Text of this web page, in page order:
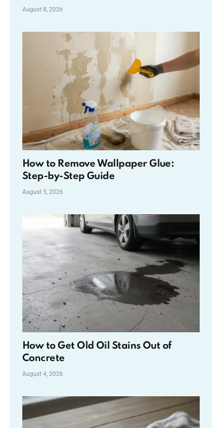
August 8, 2026
How to Remove Wallpaper Glue:
Step-by-Step Guide
August 5, 2026
How to Get Old Oil Stains Out of
Concrete
August 4, 2026